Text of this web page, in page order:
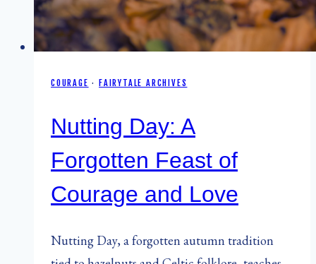
COURAGE · FAIRYTALE ARCHIVES
Nutting Day: A
Forgotten Feast of
Courage and Love
Nutting Day, a forgotten autumn tradition